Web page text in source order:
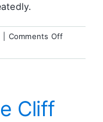
Comments Offon
in
Cliff